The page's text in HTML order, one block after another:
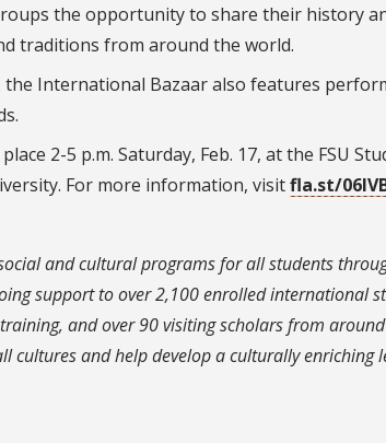
the opportunity to share their history
traditions from around the world.
International Bazaar also features
2-5 p.m. Saturday, Feb. 17, at the FSU
For more information, visitfla.st/
and cultural programs for all students
support to over 2,100 enrolled international
and over 90 visiting scholars from
cultures and help develop a culturally enriching